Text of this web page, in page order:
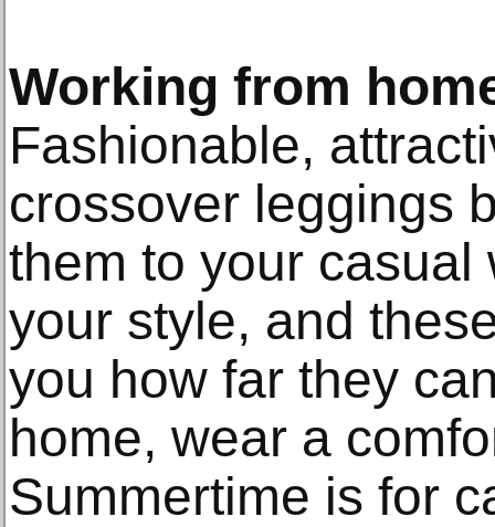
Working from
Fashionable,
crossover leggings
them to your
your style, and
you how far they
home, wear a
Summertime is for